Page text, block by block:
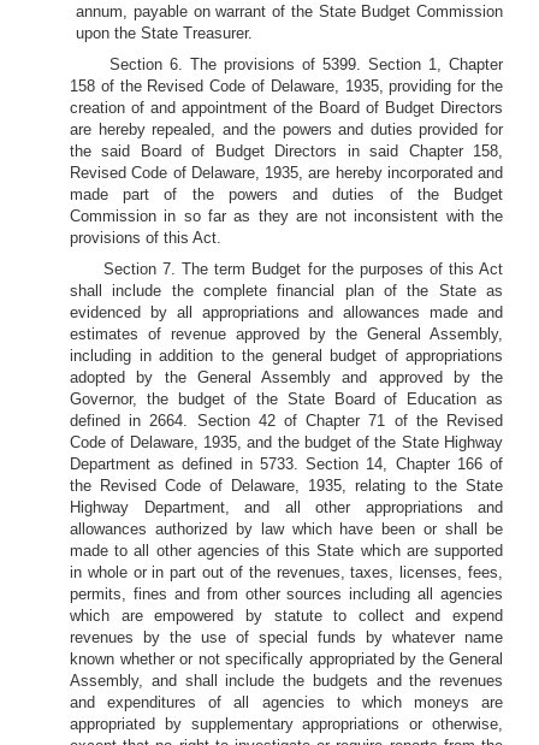
annum, payable on warrant of the State Budget Commission
upon the State Treasurer.
Section 6. The provisions of 5399. Section 1, Chapter
158 of the Revised Code of Delaware, 1935, providing for the
creation of and appointment of the Board of Budget Directors
are hereby repealed, and the powers and duties provided for
the said Board of Budget Directors in said Chapter 158,
Revised Code of Delaware, 1935, are hereby incorporated and
made part of the powers and duties of the Budget
Commission in so far as they are not inconsistent with the
provisions of this Act.
Section 7. The term Budget for the purposes of this Act
shall include the complete financial plan of the State as
evidenced by all appropriations and allowances made and
estimates of revenue approved by the General Assembly,
including in addition to the general budget of appropriations
adopted by the General Assembly and approved by the
Governor, the budget of the State Board of Education as
defined in 2664. Section 42 of Chapter 71 of the Revised
Code of Delaware, 1935, and the budget of the State Highway
Department as defined in 5733. Section 14, Chapter 166 of
the Revised Code of Delaware, 1935, relating to the State
Highway Department, and all other appropriations and
allowances authorized by law which have been or shall be
made to all other agencies of this State which are supported
in whole or in part out of the revenues, taxes, licenses, fees,
permits, fines and from other sources including all agencies
which are empowered by statute to collect and expend
revenues by the use of special funds by whatever name
known whether or not specifically appropriated by the General
Assembly, and shall include the budgets and the revenues
and expenditures of all agencies to which moneys are
appropriated by supplementary appropriations or otherwise,